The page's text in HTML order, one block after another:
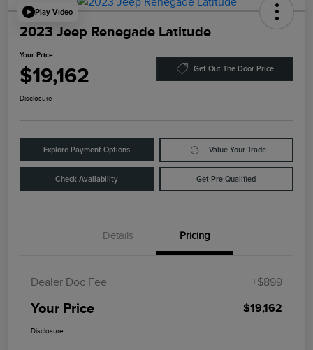
Play Video
2023 Jeep Renegade Latitude
Your Price
$19,162 Get Out The Door Price
Disclosure
Explore Payment Options Value Your Trade
Check Availability Get Pre-Qualified
Details Pricing
Dealer Doc Fee +$899
Your Price $19,162
Disclosure